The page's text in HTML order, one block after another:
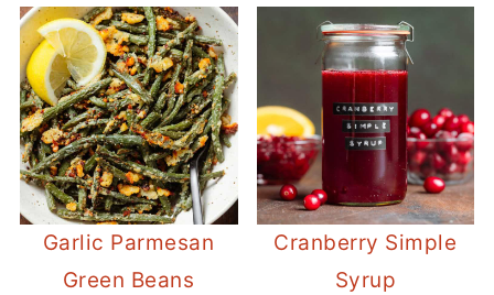
Garlic Parmesan
Green Beans
Cranberry Simple
Syrup